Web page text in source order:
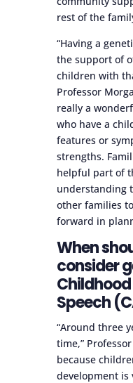
rest of the
“Having a
the support of
children with
Professor
really a
who have a
features or
strengths.
helpful part of
understanding
other families
forward in
When
consider
Speech
“Around three
time,”
because
development is